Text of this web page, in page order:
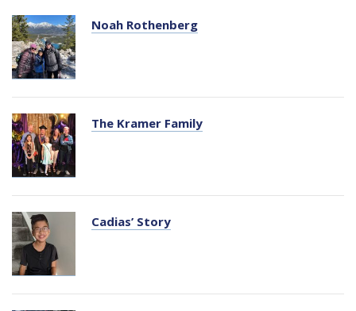
Noah Rothenberg
The Kramer Family
Cadias’ Story